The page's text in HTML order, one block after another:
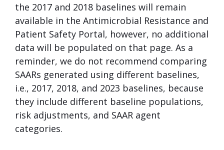
the 2017 and 2018 baselines will remain
available in the Antimicrobial Resistance and
Patient Safety Portal, however, no additional
data will be populated on that page. As a
reminder, we do not recommend comparing
SAARs generated using different baselines,
i.e., 2017, 2018, and 2023 baselines, because
they include different baseline populations,
risk adjustments, and SAAR agent
categories.